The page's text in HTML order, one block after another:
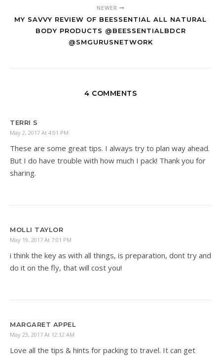
NEWER
MY SAVVY REVIEW OF BEESSENTIAL ALL NATURAL
BODY PRODUCTS @BEESSENTIALBDCR
@SMGURUSNETWORK
4 COMMENTS
TERRI S
May 2, 2017 At 4:01 PM
These are some great tips. I always try to plan way ahead.
But I do have trouble with how much I pack! Thank you for
sharing.
MOLLI TAYLOR
May 19, 2017 At 7:01 PM
i think the key as with all things, is preparation, dont try and
do it on the fly, that will cost you!
MARGARET APPEL
May 23, 2017 At 12:12 AM
Love all the tips & hints for packing to travel. It can get